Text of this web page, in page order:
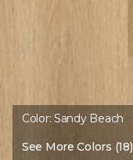
Color:Sandy Beach
See More Colors (18)